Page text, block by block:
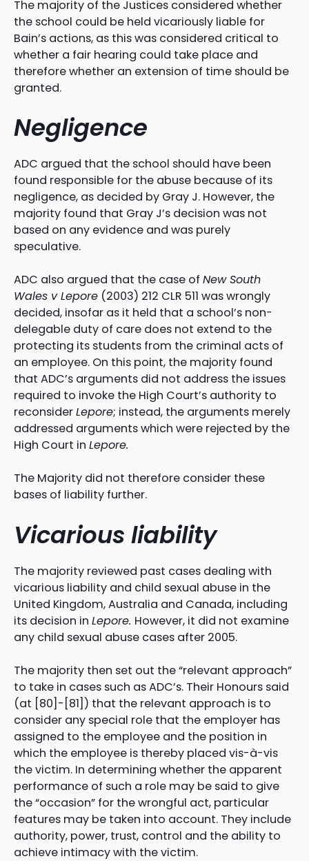
The majority of the Justices considered whether
the school could be held vicariously liable for
Bain’s actions, as this was considered critical to
whether a fair hearing could take place and
therefore whether an extension of time should be
granted.
Negligence
ADC argued that the school should have been
found responsible for the abuse because of its
negligence, as decided by Gray J. However, the
majority found that Gray J’s decision was not
based on any evidence and was purely
speculative.
ADC also argued that the case of New South
Wales v Lepore (2003) 212 CLR 511 was wrongly
decided, insofar as it held that a school’s non-
delegable duty of care does not extend to the
protecting its students from the criminal acts of
an employee. On this point, the majority found
that ADC’s arguments did not address the issues
required to invoke the High Court’s authority to
reconsiderLepore; instead, the arguments merely
addressed arguments which were rejected by the
High Court in Lepore.
The Majority did not therefore consider these
bases of liability further.
Vicarious liability
The majority reviewed past cases dealing with
vicarious liability and child sexual abuse in the
United Kingdom, Australia and Canada, including
its decision in Lepore. However, it did not examine
any child sexual abuse cases after 2005.
The majority then set out the “relevant approach”
to take in cases such as ADC’s. Their Honours said
(at [80]-[81]) that the relevant approach is to
consider any special role that the employer has
assigned to the employee and the position in
which the employee is thereby placed vis-à-vis
the victim. In determining whether the apparent
performance of such a role may be said to give
the “occasion” for the wrongful act, particular
features may be taken into account. They include
authority, power, trust, control and the ability to
achieve intimacy with the victim.